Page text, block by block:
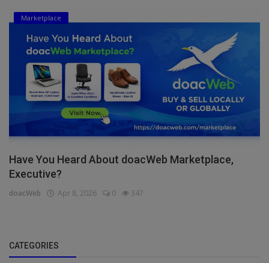
Marketplace
Have You Heard About doacWeb Marketplace,
Executive?
doacWeb Apr 8, 2026 0 347
CATEGORIES